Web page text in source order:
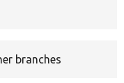
branches